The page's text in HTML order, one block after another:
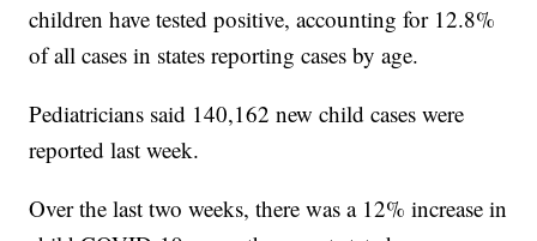
children have tested positive, accounting for 12.8%
of all cases in states reporting cases by age.
Pediatricians said 140,162 new child cases were
reported last week.
Over the last two weeks, there was a 12% increase in